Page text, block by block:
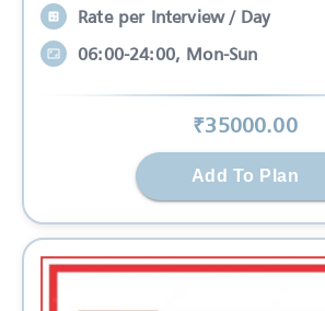
Rate per Interview / Day
06:00-24:00, Mon-Sun
₹35000.00
Add To Plan